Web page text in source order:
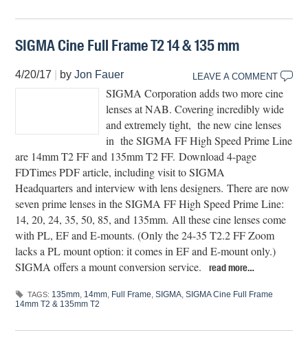
SIGMA Cine Full Frame T2 14 & 135 mm
4/20/17 byJon Fauer LEAVE A COMMENT
SIGMA Corporation adds two more cine
lenses at NAB. Covering incredibly wide
and extremely tight, the new cine lenses
in the SIGMA FF High Speed Prime Line
are 14mm T2 FF and 135mm T2 FF. Download 4-page
FDTimes PDF article, including visit to SIGMA
Headquarters and interview with lens designers. There are now
seven prime lenses in the SIGMA FF High Speed Prime Line:
14, 20, 24, 35, 50, 85, and 135mm. All these cine lenses come
with PL, EF and E-mounts. (Only the 24-35 T2.2 FF Zoom
lacks a PL mount option: it comes in EF and E-mount only.)
SIGMA offers a mount conversion service.
read more…
TAGS: 135mm, 14mm, Full Frame,SIGMA,SIGMA Cine Full Frame
14mm T2 & 135mm T2